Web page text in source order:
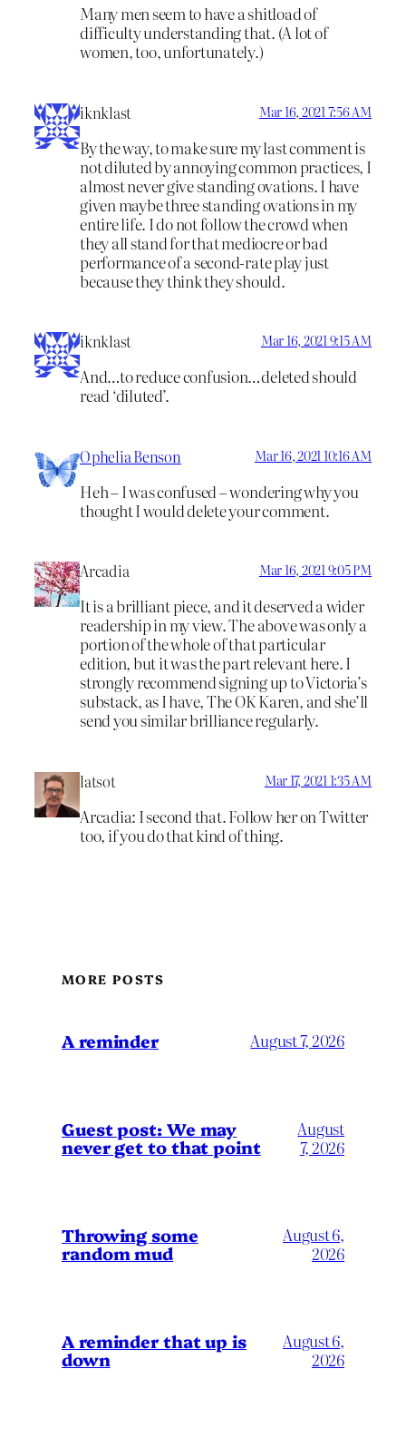
Many men seem to have a shitload of
difficulty understanding that. (A lot of
women, too, unfortunately.)
iknklast Mar 16, 2021 7:56 AM
By the way, to make sure my last comment is
not diluted by annoying common practices, I
almost never give standing ovations. I have
given maybe three standing ovations in my
entire life. I do not follow the crowd when
they all stand for that mediocre or bad
performance of a second-rate play just
because they think they should.
iknklast Mar 16, 2021 9:15 AM
And…to reduce confusion…deleted should
read ‘diluted’.
Ophelia Benson Mar 16, 2021 10:16 AM
Heh – I was confused – wondering why you
thought I would delete your comment.
Arcadia Mar 16, 2021 9:05 PM
It is a brilliant piece, and it deserved a wider
readership in my view. The above was only a
portion of the whole of that particular
edition, but it was the part relevant here. I
strongly recommend signing up to Victoria’s
substack, as I have, The OK Karen, and she’ll
send you similar brilliance regularly.
latsot Mar 17, 2021 1:35 AM
Arcadia: I second that. Follow her on Twitter
too, if you do that kind of thing.
MORE POSTS
A reminder August 7, 2026
Guest post: We may
never get to that point
August
7, 2026
Throwing some
random mud
August 6,
2026
A reminder that up is
down
August 6,
2026